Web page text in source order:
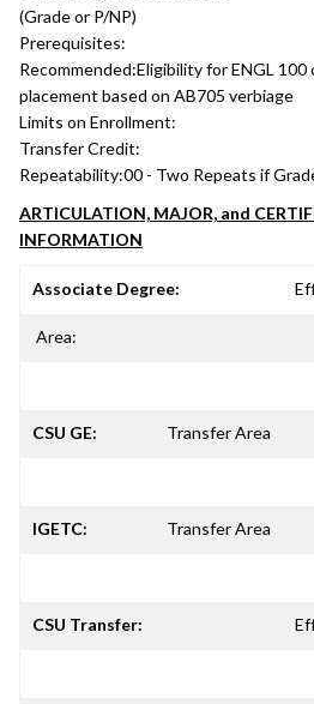
(Grade or P/NP)
Prerequisites:
Recommended:Eligibility for ENGL 100
placement based on AB705 verbiage
Limits on Enrollment:
Transfer Credit:
Repeatability:00 - Two Repeats if
ARTICULATION, MAJOR, and
INFORMATION
Associate Degree:
Area:
CSU GE: Transfer Area
IGETC: Transfer Area
CSU Transfer: